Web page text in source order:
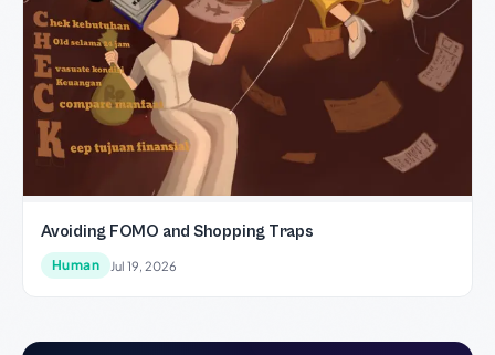
Avoiding FOMO and Shopping Traps
Human Jul 19, 2026